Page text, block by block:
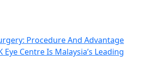
Procedure And Advantage
Eye Centre Is Malaysia’s Leading